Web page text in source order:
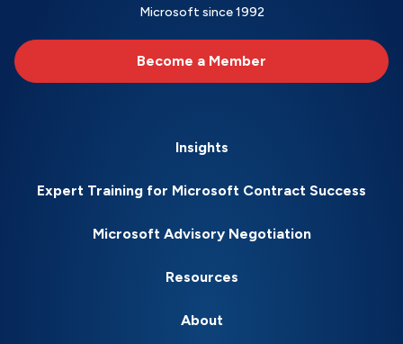
Microsoft since 1992
Become a Member
Insights
Expert Training for Microsoft Contract Success
Microsoft Advisory Negotiation
Resources
About